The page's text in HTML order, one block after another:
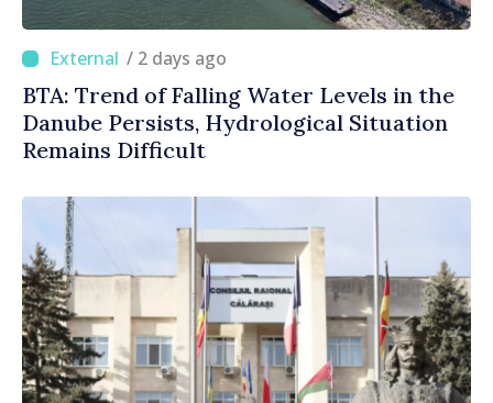
/ 2 days ago
BTA: Trend of Falling Water Levels in the
Danube Persists, Hydrological Situation
Remains Difficult